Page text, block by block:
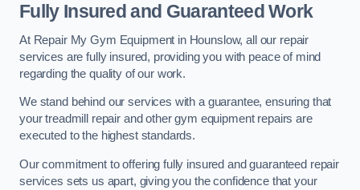
Fully Insured and Guaranteed Work
At Repair My Gym Equipment in Hounslow, all our repair
services are fully insured, providing you with peace of mind
regarding the quality of our work.
We stand behind our services with a guarantee, ensuring that
your treadmill repair and other gym equipment repairs are
executed to the highest standards.
Our commitment to offering fully insured and guaranteed repair
services sets us apart, giving you the confidence that your